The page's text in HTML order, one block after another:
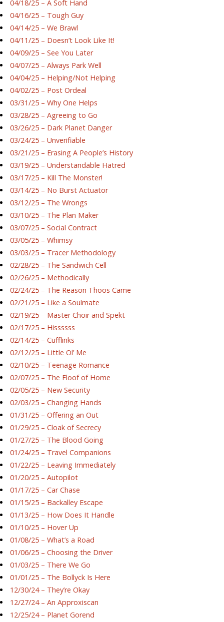
04/18/25 – A Soft Hand
04/16/25 – Tough Guy
04/14/25 – We Brawl
04/11/25 – Doesn’t Look Like It!
04/09/25 – See You Later
04/07/25 – Always Park Well
04/04/25 – Helping/Not Helping
04/02/25 – Post Ordeal
03/31/25 – Why One Helps
03/28/25 – Agreeing to Go
03/26/25 – Dark Planet Danger
03/24/25 – Unverifiable
03/21/25 – Erasing A People’s History
03/19/25 – Understandable Hatred
03/17/25 – Kill The Monster!
03/14/25 – No Burst Actuator
03/12/25 – The Wrongs
03/10/25 – The Plan Maker
03/07/25 – Social Contract
03/05/25 – Whimsy
03/03/25 – Tracer Methodology
02/28/25 – The Sandwich Cell
02/26/25 – Methodically
02/24/25 – The Reason Thoos Came
02/21/25 – Like a Soulmate
02/19/25 – Master Choir and Spekt
02/17/25 – Hissssss
02/14/25 – Cufflinks
02/12/25 – Little Ol’ Me
02/10/25 – Teenage Romance
02/07/25 – The Floof of Home
02/05/25 – New Security
02/03/25 – Changing Hands
01/31/25 – Offering an Out
01/29/25 – Cloak of Secrecy
01/27/25 – The Blood Going
01/24/25 – Travel Companions
01/22/25 – Leaving Immediately
01/20/25 – Autopilot
01/17/25 – Car Chase
01/15/25 – Backalley Escape
01/13/25 – How Does It Handle
01/10/25 – Hover Up
01/08/25 – What’s a Road
01/06/25 – Choosing the Driver
01/03/25 – There We Go
01/01/25 – The Bollyck Is Here
12/30/24 – They’re Okay
12/27/24 – An Approxiscan
12/25/24 – Planet Gorend